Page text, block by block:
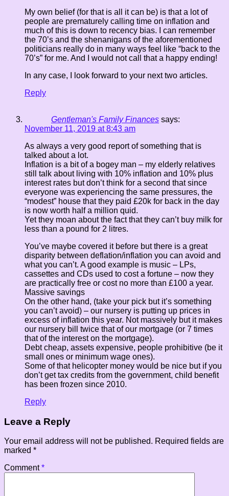
My own belief (for that is all it can be) is that a lot of
people are prematurely calling time on inflation and
much of this is down to recency bias. I can remember
the 70’s and the shenanigans of the aforementioned
politicians really do in many ways feel like “back to the
70’s” for me. And I would not call that a happy ending!
In any case, I look forward to your next two articles.
Reply
Gentleman's Family Finances says:
November 11, 2019 at 8:43 am
As always a very good report of something that is
talked about a lot.
Inflation is a bit of a bogey man – my elderly relatives
still talk about living with 10% inflation and 10% plus
interest rates but don’t think for a second that since
everyone was experiencing the same pressures, the
“modest” house that they paid £20k for back in the day
is now worth half a million quid.
Yet they moan about the fact that they can’t buy milk for
less than a pound for 2 litres.
You’ve maybe covered it before but there is a great
disparity between deflation/inflation you can avoid and
what you can’t. A good example is music – LPs,
cassettes and CDs used to cost a fortune – now they
are practically free or cost no more than £100 a year.
Massive savings
On the other hand, (take your pick but it’s something
you can’t avoid) – our nursery is putting up prices in
excess of inflation this year. Not massively but it makes
our nursery bill twice that of our mortgage (or 7 times
that of the interest on the mortgage).
Debt cheap, assets expensive, people prohibitive (be it
small ones or minimum wage ones).
Some of that helicopter money would be nice but if you
don’t get tax credits from the government, child benefit
has been frozen since 2010.
Reply
Leave a Reply
Your email address will not be published. Required fields are
marked *
Comment*